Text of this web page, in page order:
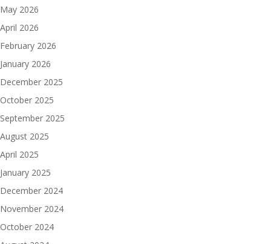
May 2026
April 2026
February 2026
January 2026
December 2025
October 2025
September 2025
August 2025
April 2025
January 2025
December 2024
November 2024
October 2024